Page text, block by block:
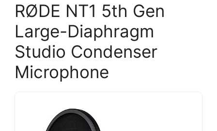
RØDE NT1 5th Gen
Large-Diaphragm
Studio Condenser
Microphone